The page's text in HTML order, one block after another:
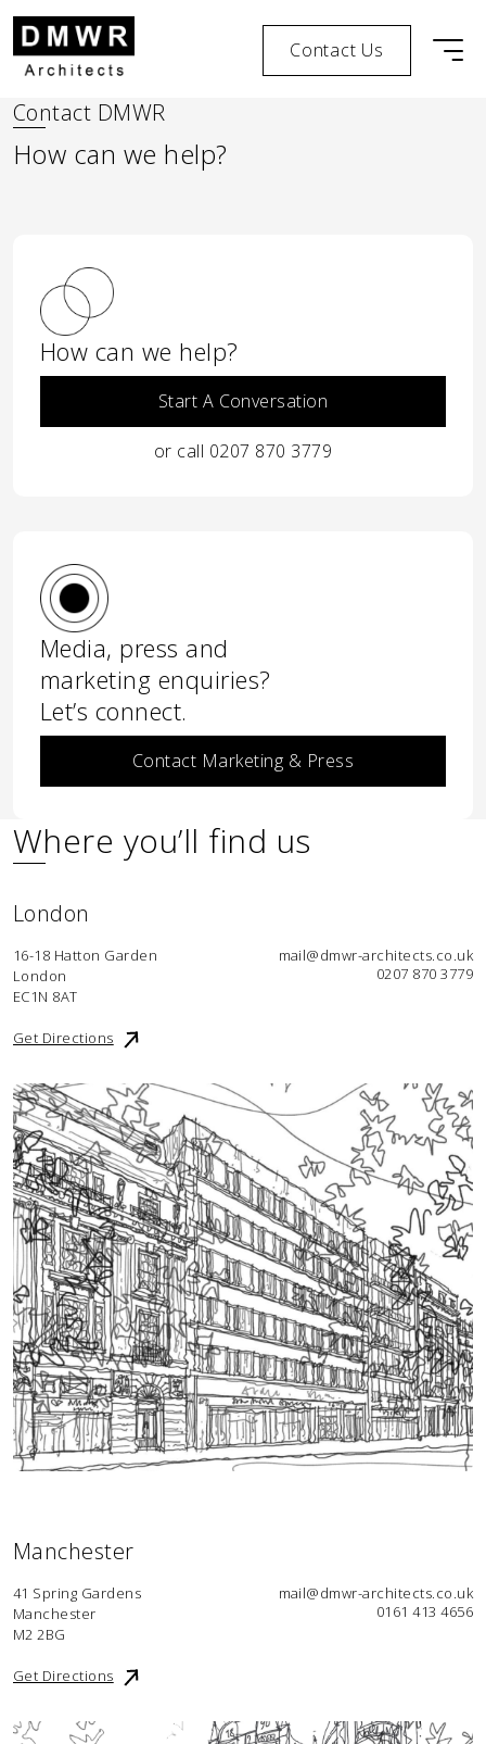
Skip to content
Skip to footer
Contact Us
Contact DMWR
How can we help?
How can we help?
Start A Conversation
or call 0207 870 3779
Media, press and
marketing enquiries?
Let’s connect.
Contact Marketing & Press
Where you’ll find us
London
16-18 Hatton Garden
London
EC1N 8AT
mail@dmwr-architects.co.uk
0207 870 3779
Get Directions
Manchester
41 Spring Gardens
Manchester
M2 2BG
mail@dmwr-architects.co.uk
0161 413 4656
Get Directions